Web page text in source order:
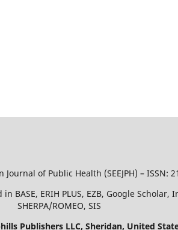
of Public Health (SEEJPH) – ISSN:
BASE, ERIH PLUS, EZB, Google Scholar,
SHERPA/ROMEO, SIS
Publishers LLC, Sheridan, United